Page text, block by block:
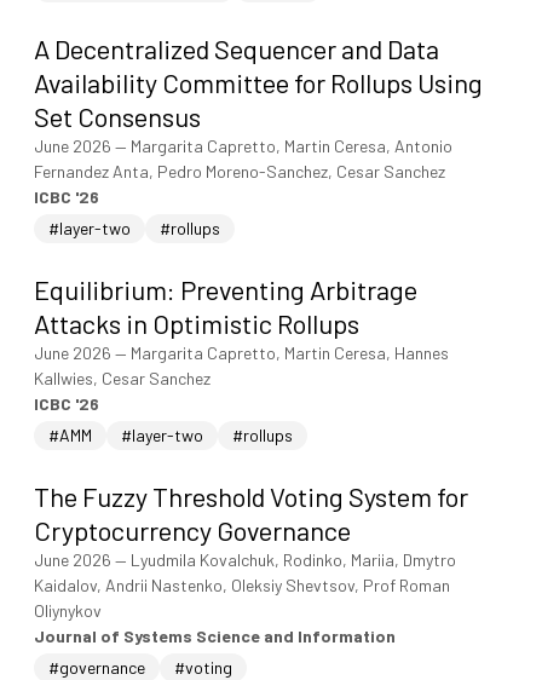
A Decentralized Sequencer and Data
Availability Committee for Rollups Using
Set Consensus
June 2026 — Margarita Capretto, Martin Ceresa, Antonio
Fernandez Anta, Pedro Moreno-Sanchez, Cesar Sanchez
ICBC '26
#layer-two
#rollups
Equilibrium: Preventing Arbitrage
Attacks in Optimistic Rollups
June 2026 — Margarita Capretto, Martin Ceresa, Hannes
Kallwies, Cesar Sanchez
ICBC '26
#AMM
#layer-two #rollups
The Fuzzy Threshold Voting System for
Cryptocurrency Governance
June 2026 — Lyudmila Kovalchuk, Rodinko, Mariia, Dmytro
Kaidalov, Andrii Nastenko, Oleksiy Shevtsov, Prof Roman
Oliynykov
Journal of Systems Science and Information
#governance
#voting